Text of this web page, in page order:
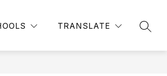
TRANSLATE